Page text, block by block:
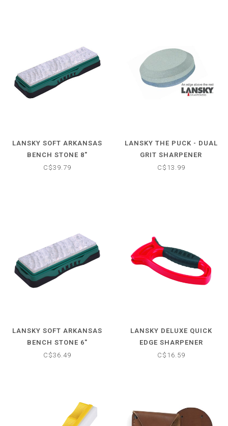
LANSKY SOFT ARKANSAS
BENCH STONE 8"
C$39.79
LANSKY THE PUCK - DUAL
GRIT SHARPENER
C$13.99
LANSKY SOFT ARKANSAS
BENCH STONE 6"
C$36.49
LANSKY DELUXE QUICK
EDGE SHARPENER
C$16.59